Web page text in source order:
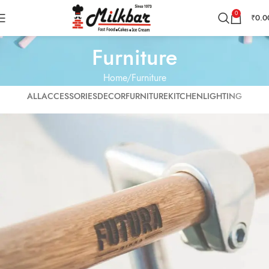
0 ₹
Furniture
Home Furniture
ALLACCESSORIESDECORFURNITUREKITCHENLIGHTING